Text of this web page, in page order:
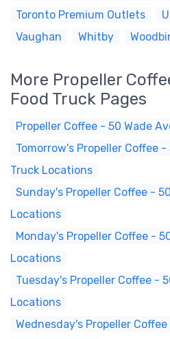
Toronto Premium Outlets
Vaughan
Whitby
More Propeller
Food Truck Pages
Propeller Coffee - 50 Wade
Tomorrow's Propeller Coffee -
Truck Locations
Sunday's Propeller Coffee -
Locations
Monday's Propeller Coffee -
Locations
Tuesday's Propeller Coffee -
Locations
Wednesday's Propeller